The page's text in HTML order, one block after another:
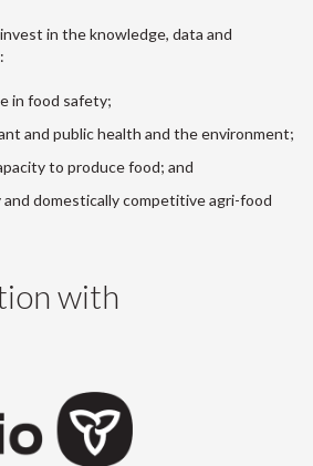
in the knowledge, data and
in food safety;
and public health and the environment;
to produce food; and
and domestically competitive agri-food
with